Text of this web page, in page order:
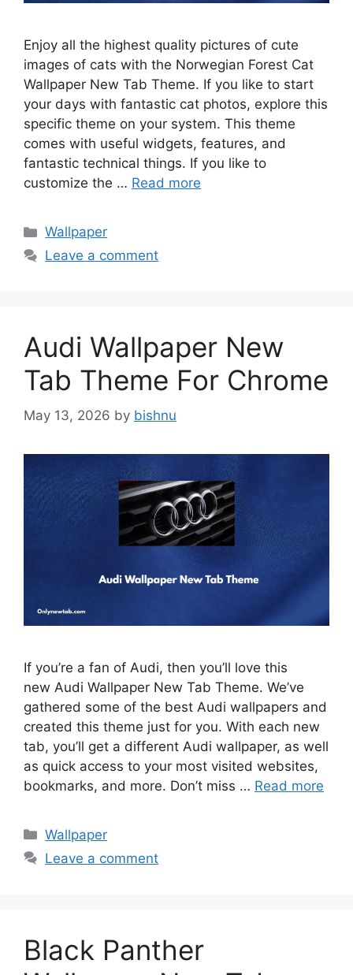
Enjoy all the highest quality pictures of cute
images of cats with the Norwegian Forest Cat
Wallpaper New Tab Theme. If you like to start
your days with fantastic cat photos, explore this
specific theme on your system. This theme
comes with useful widgets, features, and
fantastic technical things. If you like to
customize the … Read more
Categories
Wallpaper
Leave a comment
Audi Wallpaper New
Tab Theme For Chrome
May 13, 2026 by bishnu
If you’re a fan of Audi, then you’ll love this
new Audi Wallpaper New Tab Theme. We’ve
gathered some of the best Audi wallpapers and
created this theme just for you. With each new
tab, you’ll get a different Audi wallpaper, as well
as quick access to your most visited websites,
bookmarks, and more. Don’t miss … Read more
Categories
Wallpaper
Leave a comment
Black Panther